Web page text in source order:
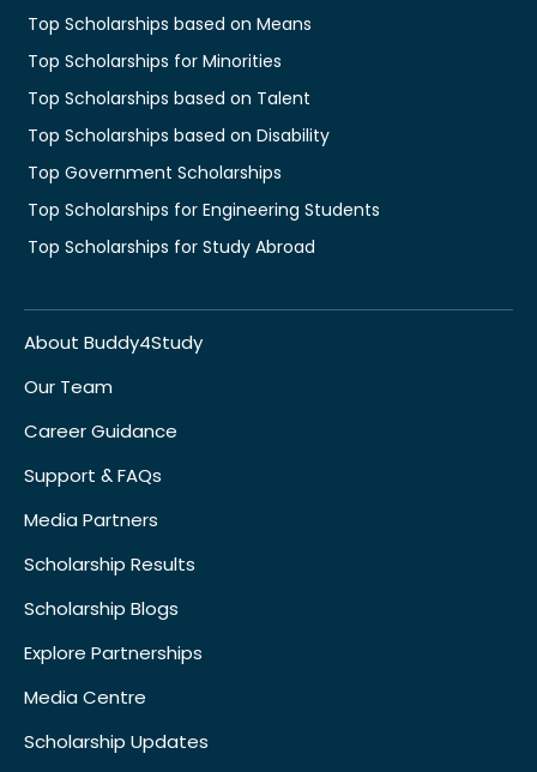
Top Scholarships based on Means
Top Scholarships for Minorities
Top Scholarships based on Talent
Top Scholarships based on Disability
Top Government Scholarships
Top Scholarships for Engineering Students
Top Scholarships for Study Abroad
About Buddy4Study
Our Team
Career Guidance
Support & FAQs
Media Partners
Scholarship Results
Scholarship Blogs
Explore Partnerships
Media Centre
Scholarship Updates